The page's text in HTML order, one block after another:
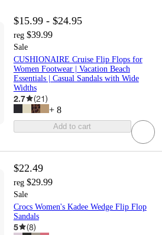
$15.99 - $24.95
reg $39.99
Sale
CUSHIONAIRE Cruise Flip Flops for
Women Footwear | Vacation Beach
Essentials | Casual Sandals with Wide
Widths
2.7 (21)
+ 8
Add to cart
$22.49
reg $29.99
Sale
Crocs Women's Kadee Wedge Flip Flop
Sandals
5 (8)